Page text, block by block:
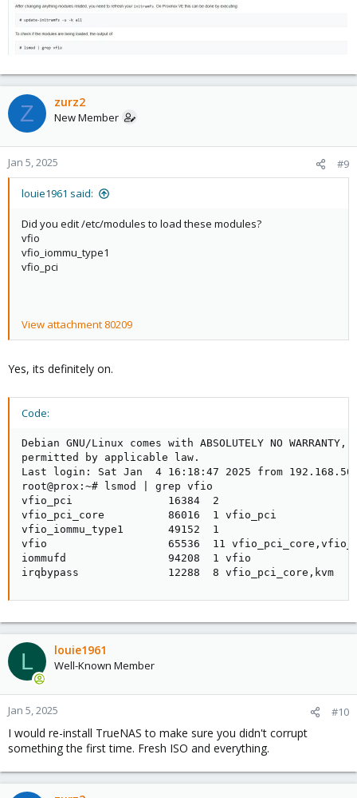
Z zurz2
New Member
Jan 5, 2025 #9
louie1961 said:
Did you edit /etc/modules to load these modules?
vfio
vfio_iommu_type1
vfio_pci
View attachment 80209
Yes, its definitely on.
Code:
Debian GNU/Linux comes with ABSOLUTELY NO
permitted by applicable law.
Last login: Sat Jan  4 16:18:47 2025 from
root@prox:~# lsmod | grep vfio
vfio_pci               16384  2
vfio_pci_core          86016  1 vfio_pci
vfio_iommu_type1       49152  1
vfio                   65536  11
iommufd                94208  1 vfio
irqbypass              12288  8 vfio_pci_core,kvm
L louie1961
Well-Known Member
Jan 5, 2025 #10
I would re-install TrueNAS to make sure you didn't corrupt
something the first time. Fresh ISO and everything.